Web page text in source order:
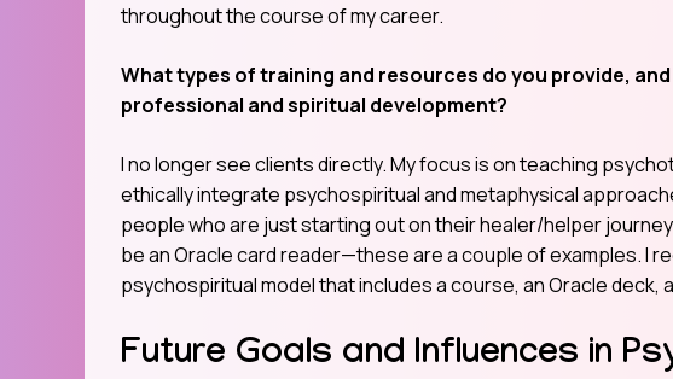
throughout the course of my career.
What types of training and resources do you provide,
professional and spiritual development?
I no longer see clients directly. My focus is on teaching
ethically integrate psychospiritual and metaphysical
people who are just starting out on their healer/helper
be an Oracle card reader—these are a couple of examples. I
psychospiritual model that includes a course, an Oracle deck,
Future Goals and Influences in